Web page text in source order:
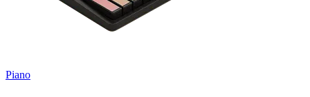
Piano